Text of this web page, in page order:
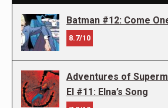
Batman #12: Come
8.7/10
Adventures of
El #11: Elna’s Song